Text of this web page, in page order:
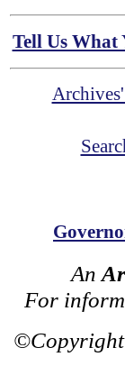
Tell Us What
An
For
©Copyright